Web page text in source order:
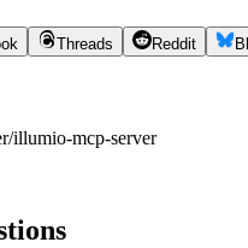
Threads Reddit
illumio-mcp-server